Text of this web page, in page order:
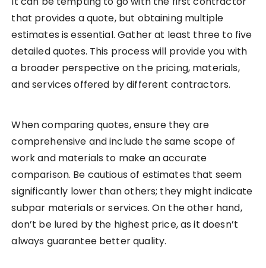
that provides a quote, but obtaining multiple
estimates is essential. Gather at least three to five
detailed quotes. This process will provide you with
a broader perspective on the pricing, materials,
and services offered by different contractors.
When comparing quotes, ensure they are
comprehensive and include the same scope of
work and materials to make an accurate
comparison. Be cautious of estimates that seem
significantly lower than others; they might indicate
subpar materials or services. On the other hand,
don’t be lured by the highest price, as it doesn’t
always guarantee better quality.